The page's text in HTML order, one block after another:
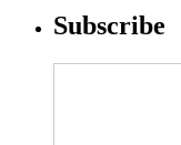
Subscribe